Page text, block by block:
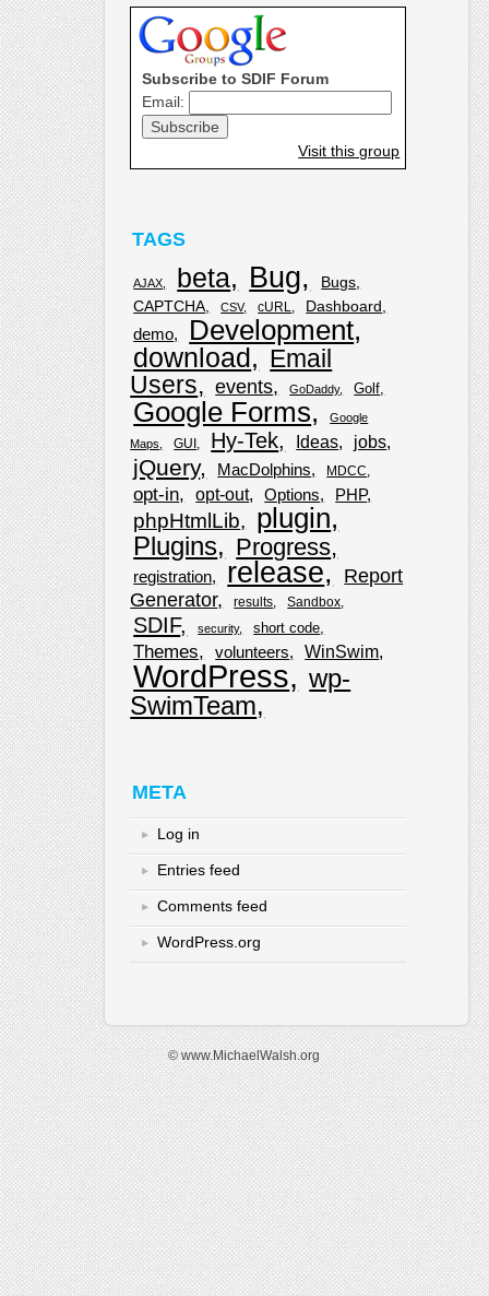
Subscribe to SDIF Forum
Email:
Visit this group
TAGS
AJAX beta Bug
Bugs
CAPTCHA
CSV cURL Dashboard
demo Development
download
Email
Users
events GoDaddy Golf
Google Forms
Google
Maps
GUI Hy-Tek Ideas jobs
jQuery MacDolphins MDCC
opt-in opt-out Options PHP
phpHtmlLib plugin
Plugins Progress
registration release
Report
Generator
results Sandbox
SDIF security short code
Themes volunteers WinSwim
WordPress
wp-
SwimTeam
META
Log in
Entries feed
Comments feed
WordPress.org
© www.MichaelWalsh.org